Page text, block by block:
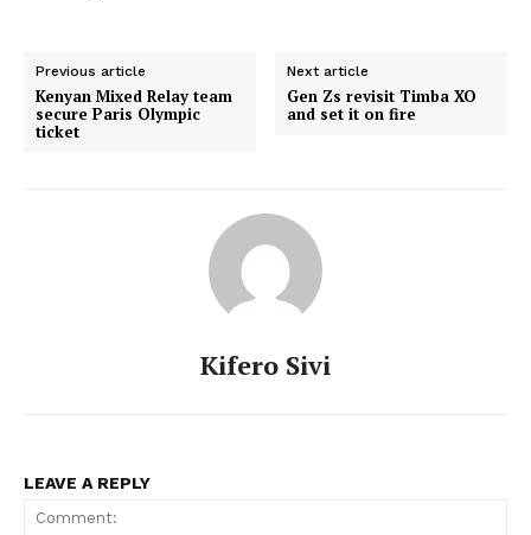
Previous article
Kenyan Mixed Relay team
secure Paris Olympic
ticket
Next article
Gen Zs revisit Timba XO
and set it on fire
Kifero Sivi
LEAVE A REPLY